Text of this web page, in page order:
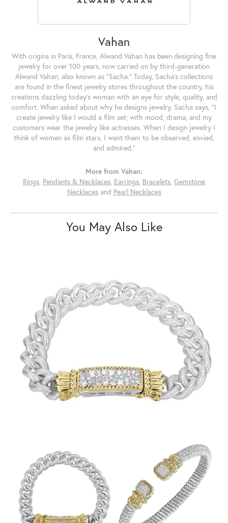
Vahan
With origins in Paris, France, Alwand Vahan has been designing fine
jewelry for over 100 years, now carried on by third-generation
Alwand Vahan, also known as "Sacha." Today, Sacha's collections
are found in the finest jewelry stores throughout the country, his
creations dazzling today's woman with an eye for style, quality, and
comfort. When asked about why he designs jewelry, Sacha says, "I
create jewelry like I would a film set; with mood, drama, and my
customers wear the jewelry like actresses. When I design jewelry I
think of women as film stars. I want them to be observed, envied,
and admired."
More from Vahan:
Rings, Pendants & Necklaces, Earrings, Bracelets, Gemstone
Necklacesand Pearl Necklaces
You May Also Like